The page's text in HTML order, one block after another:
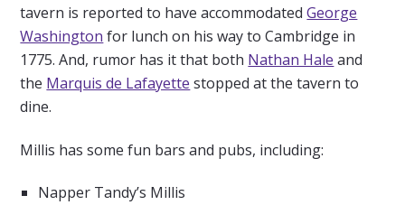
tavern is reported to have accommodatedGeorge
Washington for lunch on his way to Cambridge in
1775. And, rumor has it that both Nathan Hale and
the Marquis de Lafayette stopped at the tavern to
dine.
Millis has some fun bars and pubs, including:
Napper Tandy’s Millis